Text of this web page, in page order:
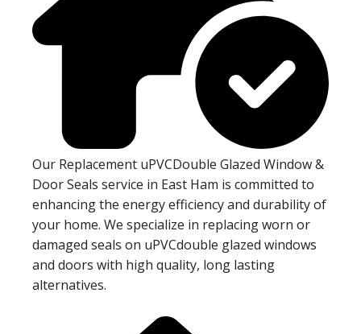
Our Replacement uPVCDouble Glazed Window &
Door Seals service in East Ham is committed to
enhancing the energy efficiency and durability of
your home. We specialize in replacing worn or
damaged seals on uPVCdouble glazed windows
and doors with high quality, long lasting
alternatives.